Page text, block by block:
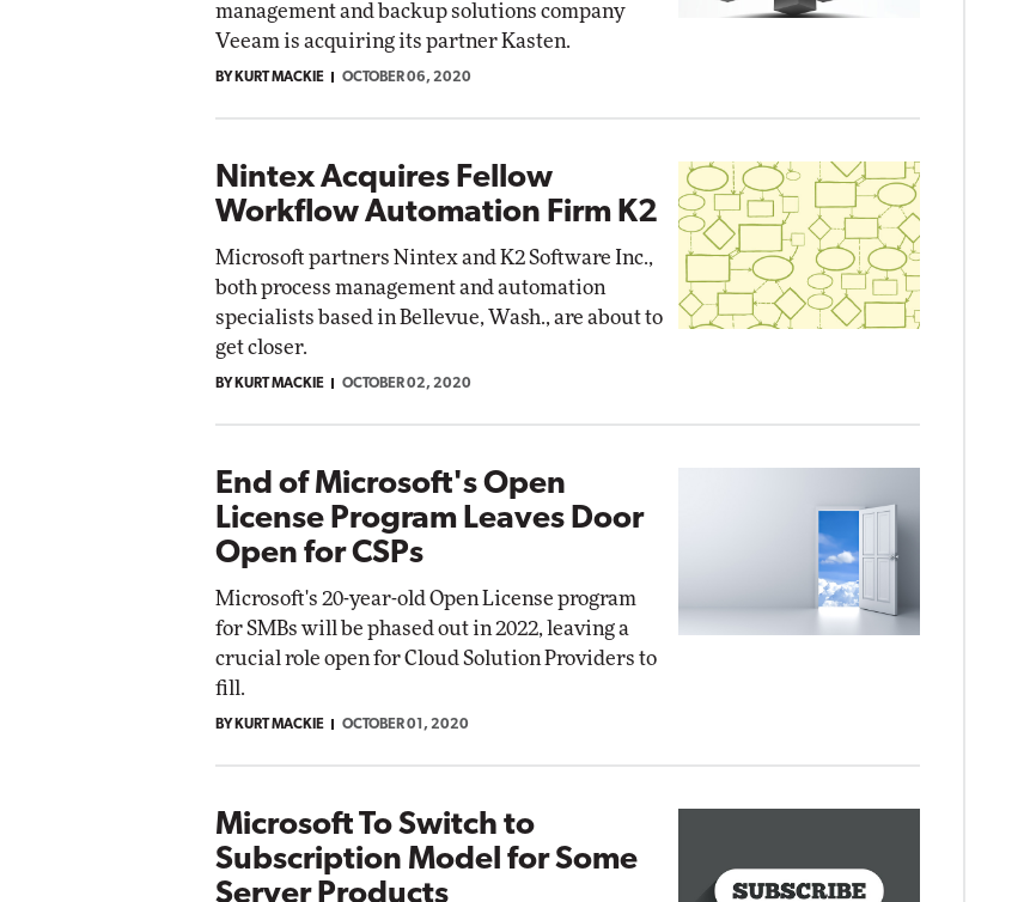
management and backup solutions company
Veeam is acquiring its partner Kasten.
BY KURT MACKIE OCTOBER 06, 2020
Nintex Acquires Fellow
Workflow Automation Firm K2
Microsoft partners Nintex and K2 Software Inc.,
both process management and automation
specialists based in Bellevue, Wash., are about to
get closer.
BY KURT MACKIE OCTOBER 02, 2020
End of Microsoft's Open
License Program Leaves Door
Open for CSPs
Microsoft's 20-year-old Open License program
for SMBs will be phased out in 2022, leaving a
crucial role open for Cloud Solution Providers to
fill.
BY KURT MACKIE OCTOBER 01, 2020
Microsoft To Switch to
Subscription Model for Some